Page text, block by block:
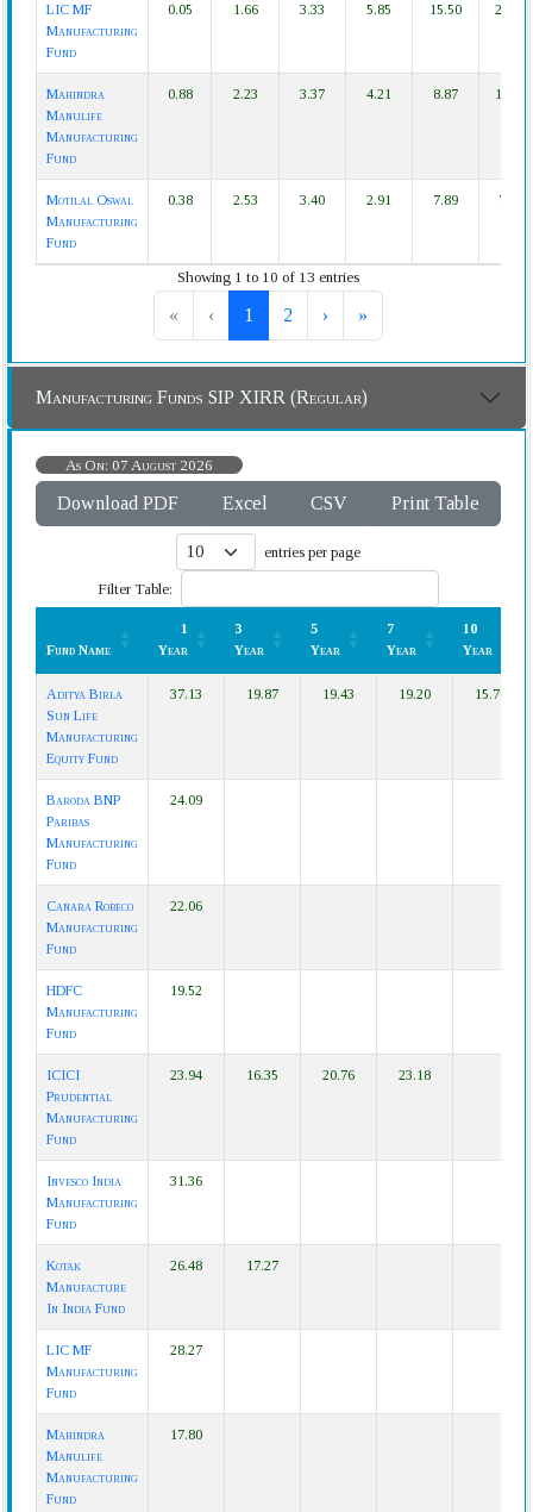
LIC MF
Manufacturing
Fund
0.05 1.66 3.33 5.85 15.50 21.00
Mahindra
Manulife
Manufacturing
Fund
0.88 2.23 3.37 4.21 8.87 14.30
Motilal Oswal
Manufacturing
Fund
0.38 2.53 3.40 2.91 7.89 7.41
Showing 1 to 10 of 13 entries
« ‹ 1 2 › »
Manufacturing Funds SIP XIRR (Regular)
As On: 07 August 2026
Download PDF Excel CSV Print Table
entries per page
Filter Table:
Fund Name
1
Year
3
Year
5
Year
7
Year
10
Year
Aditya Birla
Sun Life
Manufacturing
Equity Fund
37.13 19.87 19.43 19.20 15.78
Baroda BNP
Paribas
Manufacturing
Fund
24.09
Canara Robeco
Manufacturing
Fund
22.06
HDFC
Manufacturing
Fund
19.52
ICICI
Prudential
Manufacturing
Fund
23.94 16.35 20.76 23.18
Invesco India
Manufacturing
Fund
31.36
Kotak
Manufacture
In India Fund
26.48 17.27
LIC MF
Manufacturing
Fund
28.27
Mahindra
Manulife
Manufacturing
Fund
17.80